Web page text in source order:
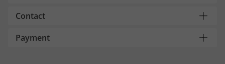
Contact
Payment